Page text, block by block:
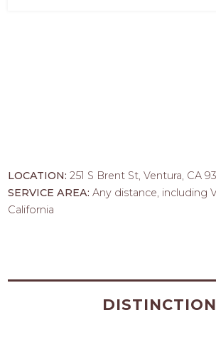
LOCATION:251 S Brent St, Ventura, CA
SERVICE AREA:Any distance, including
California
DISTINCTION